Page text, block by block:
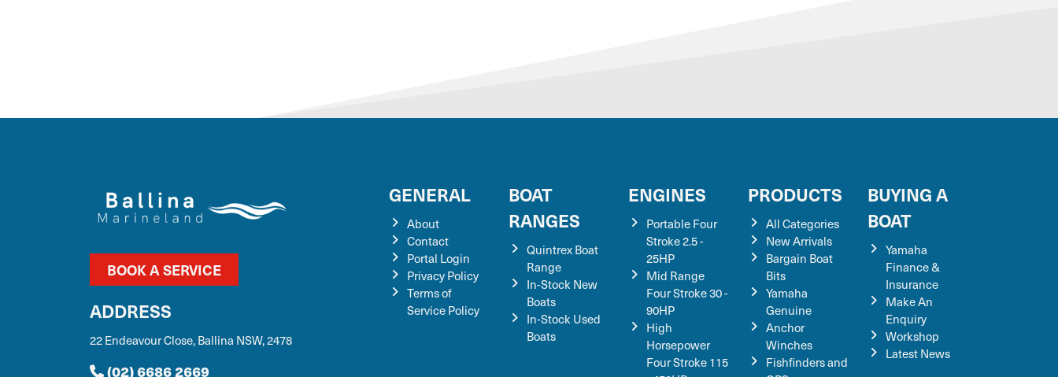
BOOK A SERVICE
ADDRESS
22 Endeavour Close, Ballina NSW, 2478
(02) 6686 2669
GENERAL
About
Contact
Portal Login
Privacy Policy
Terms of
Service Policy
BOAT
RANGES
Quintrex Boat
Range
In-Stock New
Boats
In-Stock Used
Boats
ENGINES
Portable Four
Stroke 2.5 -
25HP
Mid Range
Four Stroke 30 -
90HP
High
Horsepower
Four Stroke 115
PRODUCTS
All Categories
New Arrivals
Bargain Boat
Bits
Yamaha
Genuine
Anchor
Winches
Fishfinders and
BUYING A
BOAT
Yamaha
Finance &
Insurance
Make An
Enquiry
Workshop
Latest News